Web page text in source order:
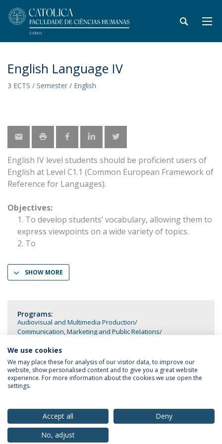
English Language IV
3 ECTS / Semester / English
English IV level students should be proficient users of
English at Level C1.1 (Common European Framework of
Reference for Languages).
Objectives:
To develop students’ vocabulary, allowing them to
express viewpoints on a wide variety of topics.
To
SHOW MORE
Programs:
Audiovisual and Multimedia Production
Communication, Marketing and Public Relations
Privacy Policy
© 2026 Universidade Católica Portuguesa
We use cookies
We may place these for analysis of our visitor data, to improve our
website, show personalised content and to give you a great website
experience. For more information about the cookies we use open the
settings.
Accept all
Deny
No, adjust